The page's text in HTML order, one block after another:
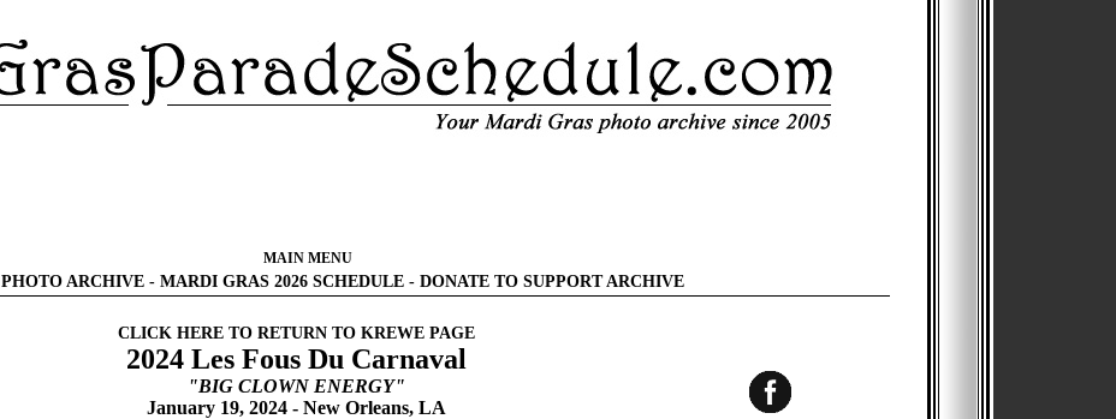
MAIN MENU
PHOTO ARCHIVE- MARDI GRAS 2026 SCHEDULE- DONATE TO SUPPORT ARCHIVE
CLICK HERE TO RETURN TO KREWE PAGE
2024 Les Fous Du Carnaval
"BIG CLOWN ENERGY"
January 19, 2024 - New Orleans, LA